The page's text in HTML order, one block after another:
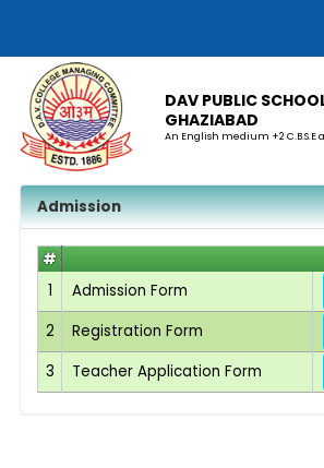
DAV PUBLIC
GHAZIABAD
An English medium +2 C.B.S.E
Admission
#
1
Admission Form
2 Registration Form
3 Teacher Application Form